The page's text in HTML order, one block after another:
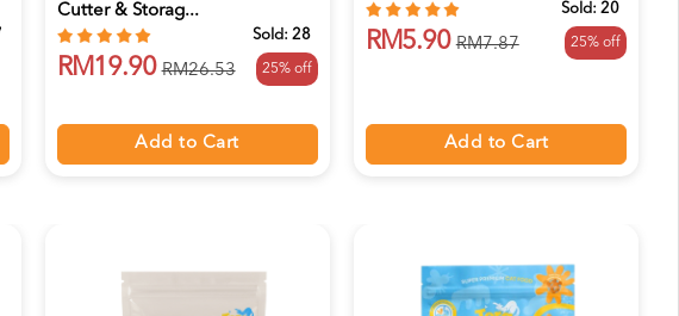
Cutter & Storag...
Sold:28
RM19.90 RM26.53 25% off
Add to Cart
Sold:20
RM5.90 RM7.87 25% off
Add to Cart